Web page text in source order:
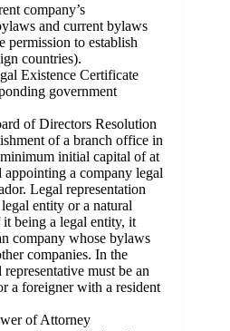
company’s
and current bylaws
permission to establish
countries).
Existence Certificate
government
of Directors Resolution
of a branch office in
initial capital of at
a company legal
Legal representation
entity or a natural
it being a legal entity, it
company whose bylaws
companies. In the
must be an
a foreigner with a resident
of Attorney